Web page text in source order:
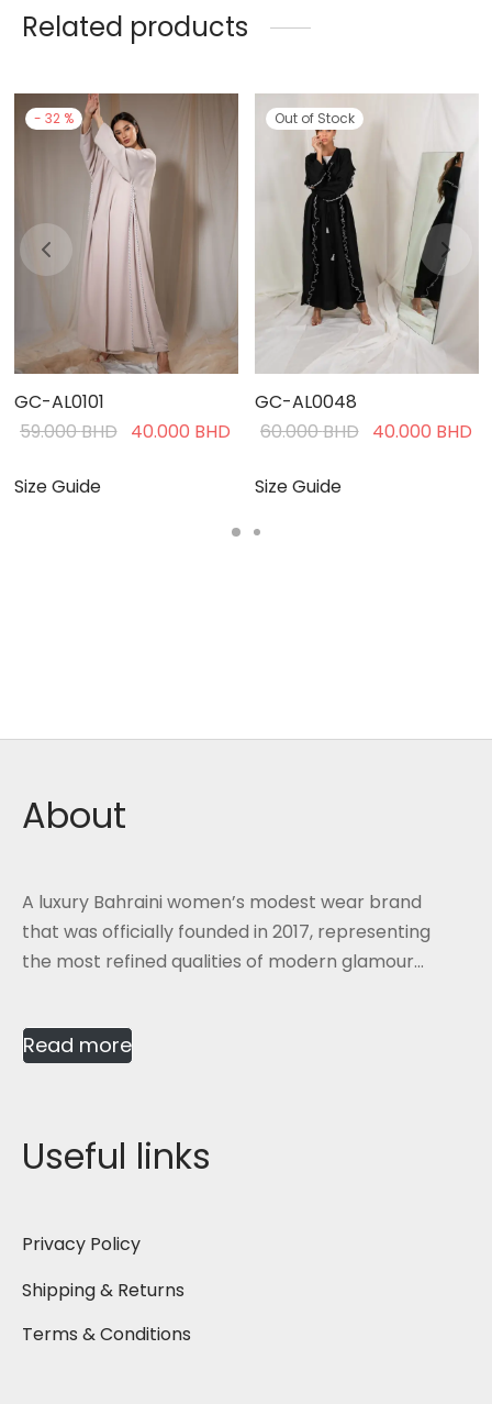
Related products
BHD.
- 32 %
GC-AL0101
59.000BHD Original
40.000 BHD
Current
40.000 BHD.
Size Guide
Out of Stock
GC-AL0048
60.000BHD Original
40.000 BHD
Size Guide
About
A luxury Bahraini women’s modest wear brand
that was officially founded in 2017, representing
the most refined qualities of modern glamour...
Read more
Useful links
Privacy Policy
Shipping & Returns
Terms & Conditions